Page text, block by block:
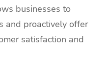
businesses to
and proactively offer
satisfaction and